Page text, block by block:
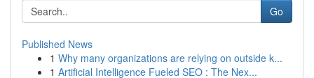
Go
Published News
1 Why many organizations are relying on outside k...
1 Artificial Intelligence Fueled SEO : The Nex...